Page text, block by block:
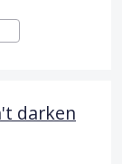
darken